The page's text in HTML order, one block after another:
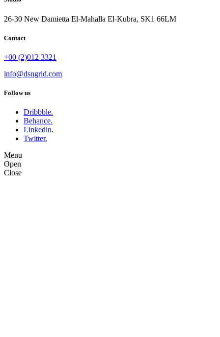
26-30 New Damietta El-Mahalla El-Kubra, SK1 66LM
Contact
+00 (2)012 3321
info@dsngrid.com
Follow us
Dribbble.
Behance.
Linkedin.
Twitter.
Menu
Open
Close